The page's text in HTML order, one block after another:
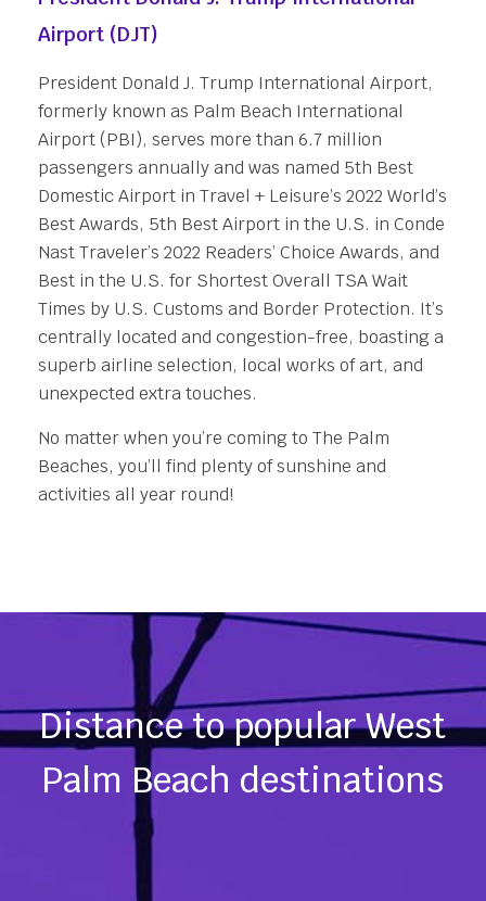
Airport (DJT)
President Donald J. Trump International Airport,
formerly known as Palm Beach International
Airport (PBI), serves more than 6.7 million
passengers annually and was named 5th Best
Domestic Airport in Travel + Leisure’s 2022 World’s
Best Awards, 5th Best Airport in the U.S. in Conde
Nast Traveler’s 2022 Readers’ Choice Awards, and
Best in the U.S. for Shortest Overall TSA Wait
Times by U.S. Customs and Border Protection. It’s
centrally located and congestion-free, boasting a
superb airline selection, local works of art, and
unexpected extra touches.
No matter when you’re coming to The Palm
Beaches, you’ll find plenty of sunshine and
activities all year round!
Distance to popular West
Palm Beach destinations